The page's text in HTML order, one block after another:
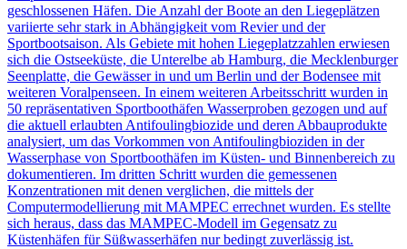
geschlossenen Häfen. Die Anzahl der Boote an den Liegeplätzen
variierte sehr stark in Abhängigkeit vom Revier und der
Sportbootsaison. Als Gebiete mit hohen Liegeplatzzahlen erwiesen
sich die Ostseeküste, die Unterelbe ab Hamburg, die Mecklenburger
Seenplatte, die Gewässer in und um Berlin und der Bodensee mit
weiteren Voralpenseen. In einem weiteren Arbeitsschritt wurden in
50 repräsentativen Sportboothäfen Wasserproben gezogen und auf
die aktuell erlaubten Antifoulingbiozide und deren Abbauprodukte
analysiert, um das Vorkommen von Antifoulingbioziden in der
Wasserphase von Sportboothäfen im Küsten- und Binnenbereich zu
dokumentieren. Im dritten Schritt wurden die gemessenen
Konzentrationen mit denen verglichen, die mittels der
Computermodellierung mit MAMPEC errechnet wurden. Es stellte
sich heraus, dass das MAMPEC-Modell im Gegensatz zu
Küstenhäfen für Süßwasserhäfen nur bedingt zuverlässig ist.